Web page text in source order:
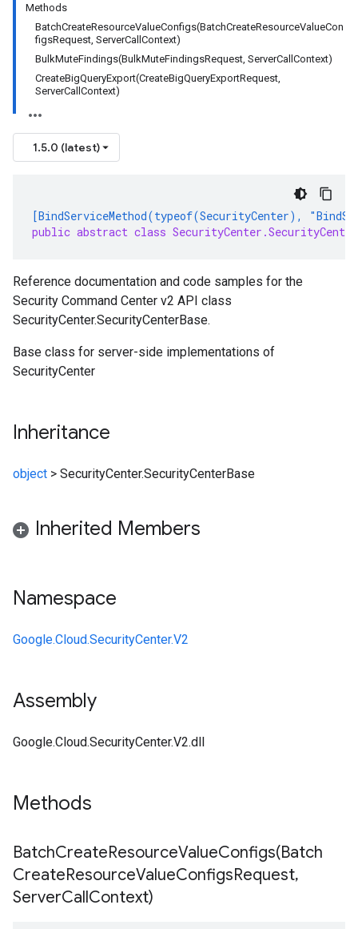
Methods
BatchCreateResourceValueConfigs(BatchCreateResourceValueCon
figsRequest, ServerCallContext)
BulkMuteFindings(BulkMuteFindingsRequest, ServerCallContext)
CreateBigQueryExport(CreateBigQueryExportRequest,
ServerCallContext)
1.5.0 (latest)
[BindServiceMethod(typeof(SecurityCenter),
public abstract class
Reference documentation and code samples for the
Security Command Center v2 API class
SecurityCenter.SecurityCenterBase.
Base class for server-side implementations of
SecurityCenter
Inheritance
object > SecurityCenter.SecurityCenterBase
Inherited Members
Namespace
Google.Cloud.SecurityCenter.V2
Assembly
Google.Cloud.SecurityCenter.V2.dll
Methods
BatchCreateResourceValueConfigs(Batch
CreateResourceValueConfigsRequest,
ServerCallContext)